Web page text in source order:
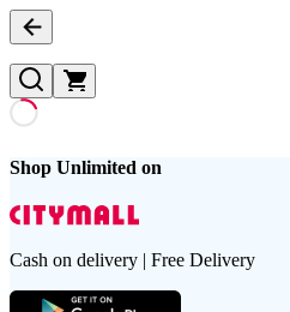
Shop Unlimited on
Cash on delivery | Free Delivery